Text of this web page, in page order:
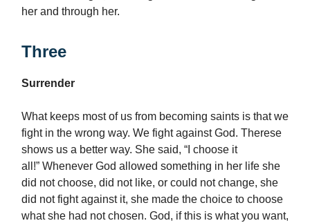
her and through her.
Three
Surrender
What keeps most of us from becoming saints is that we
fight in the wrong way. We fight against God. Therese
shows us a better way. She said, “I choose it
all!” Whenever God allowed something in her life she
did not choose, did not like, or could not change, she
did not fight against it, she made the choice to choose
what she had not chosen. God, if this is what you want,